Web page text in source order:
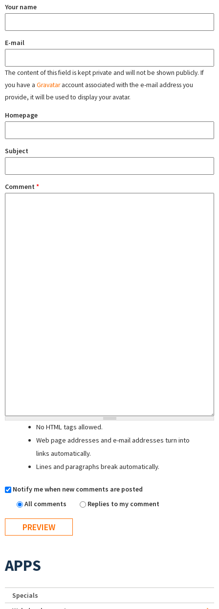
Your name
E-mail
The content of this field is kept private and will not be shown publicly. If
you have a Gravataraccount associated with the e-mail address you
provide, it will be used to display your avatar.
Homepage
Subject
Comment *
No HTML tags allowed.
Web page addresses and e-mail addresses turn into
links automatically.
Lines and paragraphs break automatically.
Notify me when new comments are posted
All comments
Replies to my comment
APPS
Specials